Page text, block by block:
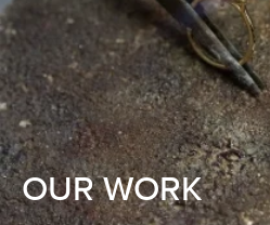
OUR WORK